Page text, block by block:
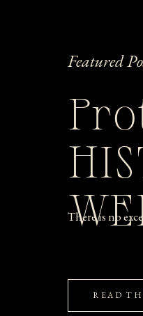
Featured
There is no
READ